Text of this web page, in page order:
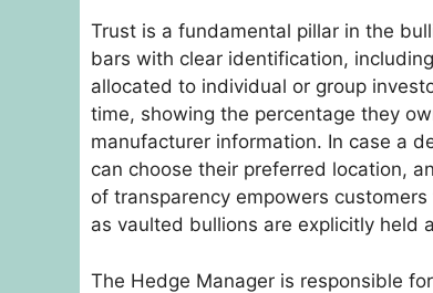
Trust is a fundamental pillar in the
bars with clear identification,
allocated to individual or group
time, showing the percentage they
manufacturer information. In case a
can choose their preferred location,
of transparency empowers
as vaulted bullions are explicitly held
The Hedge Manager is responsible